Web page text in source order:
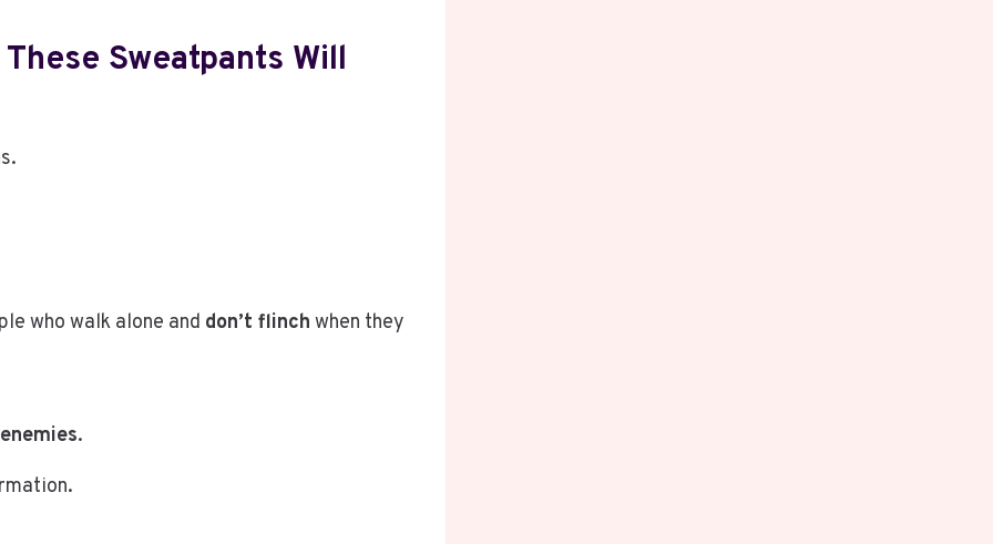
Sweatpants Will
who walk alone and don’t flinch when they
.